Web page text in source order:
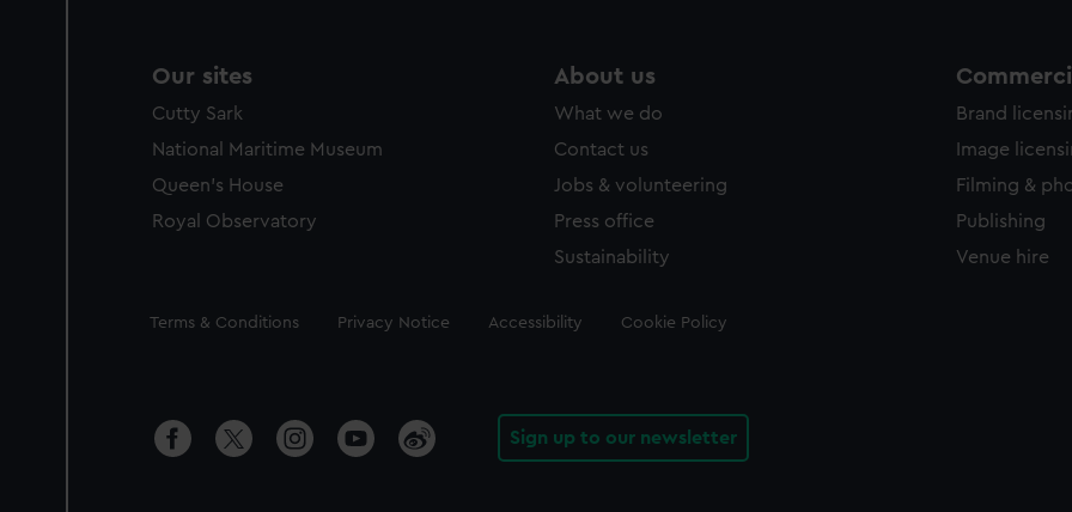
Our sites
Cutty Sark
National Maritime Museum
Queen's House
Royal Observatory
About us
What we do
Contact us
Jobs & volunteering
Press office
Sustainability
Brand
Image
Filming &
Publishing
Venue hire
Legal
Terms & Conditions Privacy Notice Accessibility Cookie Policy
Sign up to our newsletter